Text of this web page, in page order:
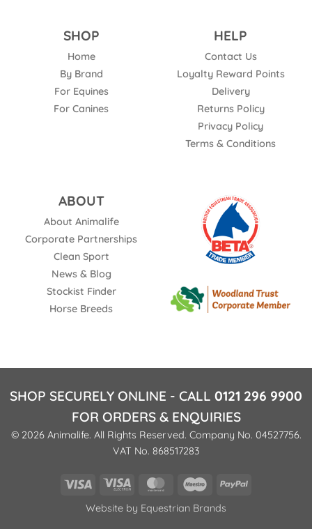
SHOP
Home
By Brand
For Equines
For Canines
HELP
Contact Us
Loyalty Reward Points
Delivery
Returns Policy
Privacy Policy
Terms & Conditions
ABOUT
About Animalife
Corporate Partnerships
Clean Sport
News & Blog
Stockist Finder
Horse Breeds
SHOP SECURELY ONLINE - CALL 0121 296 9900
FOR ORDERS & ENQUIRIES
© 2026 Animalife. All Rights Reserved. Company No. 04527756.
VAT No. 868517283
Visa
Visa
MasterCardMaestroPayPal
Website by Equestrian Brands